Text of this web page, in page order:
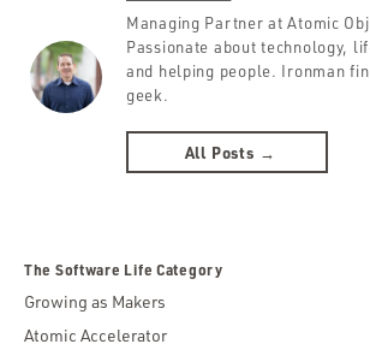
Managing Partner at Atomic
Passionate about technology,
and helping people. Ironman
geek.
All Posts →
The Software Life Category
Growing as Makers
Atomic Accelerator